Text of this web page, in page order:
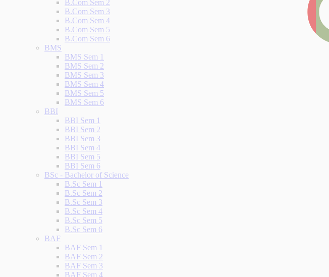
B.Com Sem 2
B.Com Sem 3
B.Com Sem 4
B.Com Sem 5
B.Com Sem 6
BMS
BMS Sem 1
BMS Sem 2
BMS Sem 3
BMS Sem 4
BMS Sem 5
BMS Sem 6
BBI
BBI Sem 1
BBI Sem 2
BBI Sem 3
BBI Sem 4
BBI Sem 5
BBI Sem 6
BSc - Bachelor of Science
B.Sc Sem 1
B.Sc Sem 2
B.Sc Sem 3
B.Sc Sem 4
B.Sc Sem 5
B.Sc Sem 6
BAF
BAF Sem 1
BAF Sem 2
BAF Sem 3
BAF Sem 4